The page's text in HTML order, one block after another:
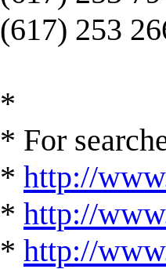
(617) 253
*
* For
* http://
* http://
* http://